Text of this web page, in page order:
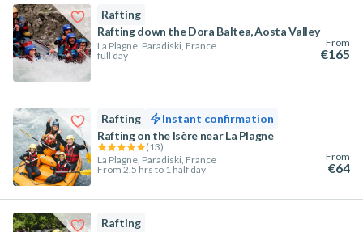
Rafting
Rafting down the Dora Baltea, Aosta Valley
La Plagne, Paradiski, France
full day
From
€165
Rafting
Instant confirmation
Rafting on the Isère near La Plagne
(13)
La Plagne, Paradiski, France
From 2.5 hrs to 1 half day
From
€64
Rafting